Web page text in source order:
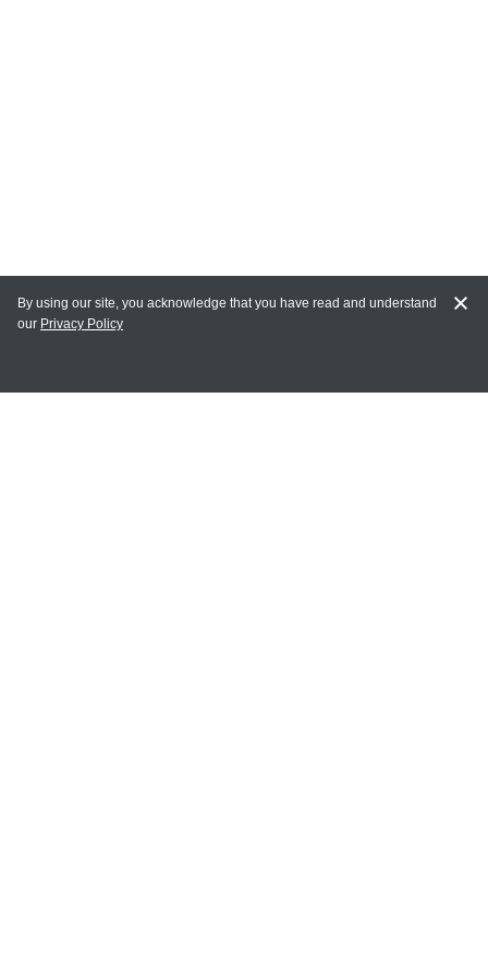
MY ACCOUNT
By using our site, you acknowledge that you have read and understand
our Privacy Policy